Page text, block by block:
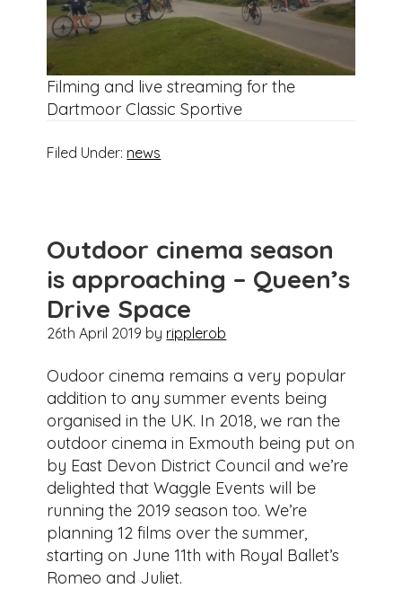
Filming and live streaming for the
Dartmoor Classic Sportive
Filed Under: news
Outdoor cinema season
is approaching – Queen’s
Drive Space
26th April 2019 by ripplerob
Oudoor cinema remains a very popular
addition to any summer events being
organised in the UK. In 2018, we ran the
outdoor cinema in Exmouth being put on
by East Devon District Council and we’re
delighted that Waggle Events will be
running the 2019 season too. We’re
planning 12 films over the summer,
starting on June 11th with Royal Ballet’s
Romeo and Juliet.